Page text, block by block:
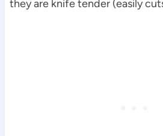
they are knife tender (easily